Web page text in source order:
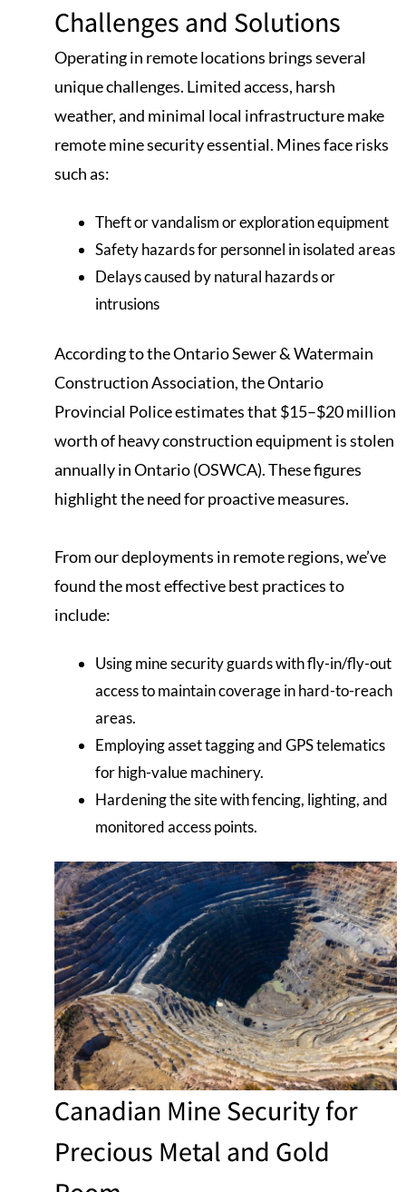
Challenges and Solutions
Operating in remote locations brings several
unique challenges. Limited access, harsh
weather, and minimal local infrastructure make
remote mine security essential. Mines face risks
such as:
Theft or vandalism or exploration equipment
Safety hazards for personnel in isolated areas
Delays caused by natural hazards or
intrusions
According to the Ontario Sewer & Watermain
Construction Association, the Ontario
Provincial Police estimates that $15–$20 million
worth of heavy construction equipment is stolen
annually in Ontario (OSWCA). These figures
highlight the need for proactive measures.
From our deployments in remote regions, we’ve
found the most effective best practices to
include:
Using mine security guards with fly-in/fly-out
access to maintain coverage in hard-to-reach
areas.
Employing asset tagging and GPS telematics
for high-value machinery.
Hardening the site with fencing, lighting, and
monitored access points.
Canadian Mine Security for
Precious Metal and Gold